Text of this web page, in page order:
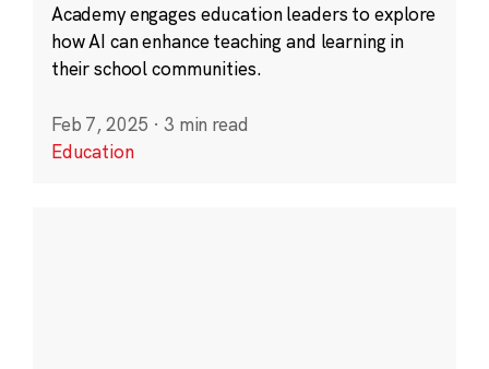
Academy engages education leaders to explore
how AI can enhance teaching and learning in
their school communities.
Feb 7, 2025 · 3 min read
Education